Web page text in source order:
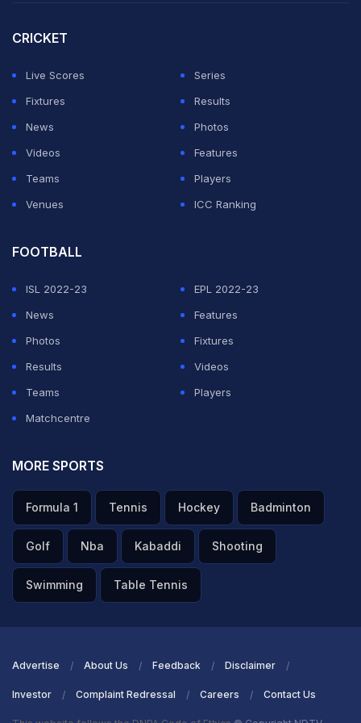
The West Indies struggled early in their reply to
Bangladesh's 321-5, losing three wickets inside the
first five overs.
CRICKET
Live Scores
Series
Fixtures
Results
News
Photos
Videos
Features
Teams
Players
Venues
ICC Ranking
FOOTBALL
ISL 2022-23
EPL 2022-23
News
Features
Photos
Fixtures
Results
Videos
Teams
Players
Matchcentre
MORE SPORTS
Formula 1 Tennis Hockey Badminton
Golf Nba Kabaddi Shooting
Swimming Table Tennis
Advertise About Us Feedback Disclaimer
Investor Complaint Redressal Careers Contact Us